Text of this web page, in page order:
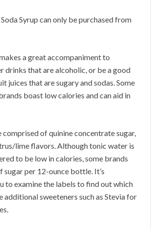
Syrup can only be purchased from
a great accompaniment to
drinks that are alcoholic, or be a good
juices that are sugary and sodas. Some
boast low calories and can aid in
of quinine concentrate sugar,
lime flavors. Although tonic water is
to be low in calories, some brands
sugar per 12-ounce bottle. It’s
to examine the labels to find out which
additional sweeteners such as Stevia for